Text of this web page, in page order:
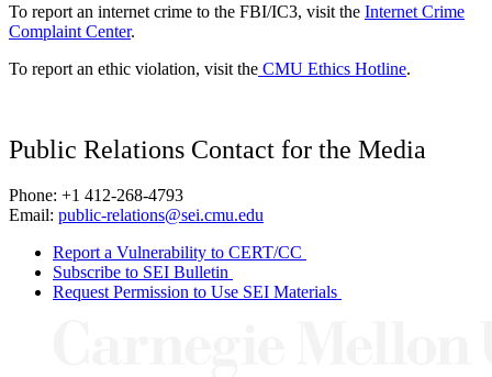
To report an internet crime to the FBI/IC3, visit the Internet Crime
Complaint Center.
To report an ethic violation, visit the CMU Ethics Hotline.
Public Relations Contact for the Media
Phone: +1 412-268-4793
Email: public-relations@sei.cmu.edu
Report a Vulnerability to CERT/CC
Subscribe to SEI Bulletin
Request Permission to Use SEI Materials